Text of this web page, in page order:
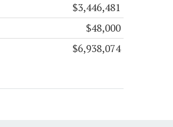
$3,446,481
$48,000
$6,938,074